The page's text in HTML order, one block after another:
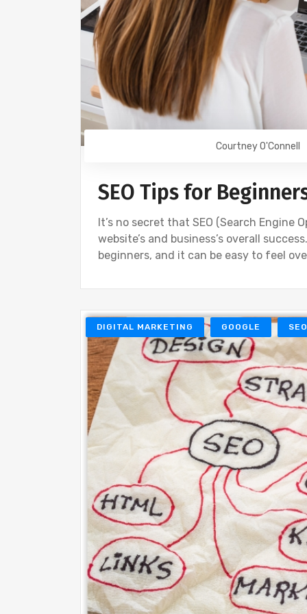
Courtney O'Connell
SEO Tips for
It’s no secret that SEO (Search Engine
website’s and business’s overall
beginners, and it can be easy to feel
DIGITAL MARKETING GOOGLE SEO